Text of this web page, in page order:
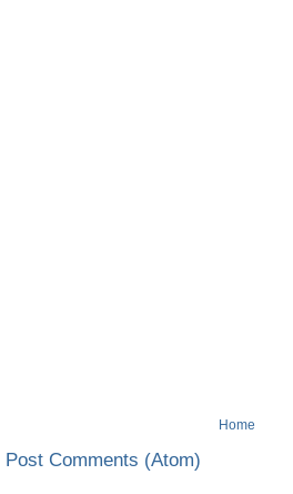
Home
Post Comments (Atom)